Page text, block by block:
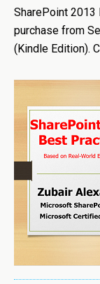
SharePoint
purchase from
(Kindle Edition).